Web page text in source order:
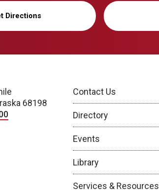
Directions
68198
Contact Us
Directory
Events
Library
Services & Resources